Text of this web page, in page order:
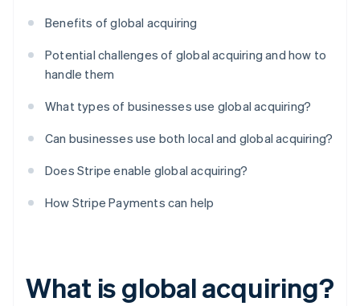
Benefits of global acquiring
Potential challenges of global acquiring and how to
handle them
What types of businesses use global acquiring?
Can businesses use both local and global acquiring?
Does Stripe enable global acquiring?
How Stripe Payments can help
What is global acquiring?